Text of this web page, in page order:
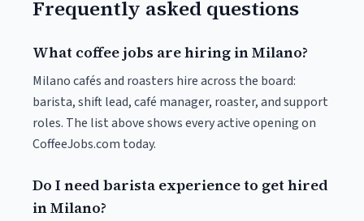
Frequently asked questions
What coffee jobs are hiring in Milano?
Milano cafés and roasters hire across the board:
barista, shift lead, café manager, roaster, and support
roles. The list above shows every active opening on
CoffeeJobs.com today.
Do I need barista experience to get hired
in Milano?